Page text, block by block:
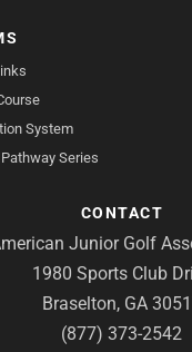
System
Series
CONTACT
Junior Golf
1980 Sports Club
Braselton, GA
(877) 373-2542